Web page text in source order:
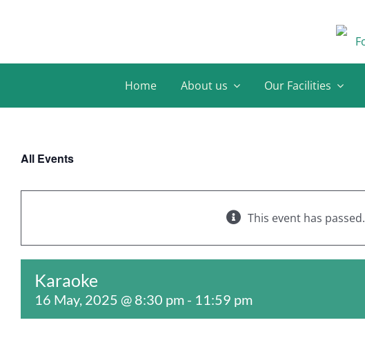
Home About us Our Facilities
All Events
This event has passed.
Karaoke
16 May, 2025 @ 8:30 pm - 11:59 pm